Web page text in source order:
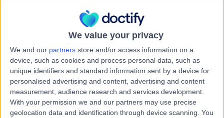
We value your privacy
We and our partners store and/or access information on a
device, such as cookies and process personal data, such as
unique identifiers and standard information sent by a device for
personalised advertising and content, advertising and content
measurement, audience research and services development.
With your permission we and our partners may use precise
geolocation data and identification through device scanning. You
Dr Aakanksha Pandey, Dentist
Dr. Aakash Sharma, Dentist
Ms Aakriti Mahindra, Psychologist
Ms Aala Bakhit, General Practitioner